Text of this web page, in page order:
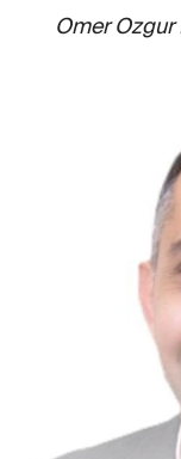
Omer Ozgur